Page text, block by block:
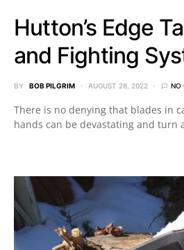
Hutton’s Edge
and Fighting
BY BOB PILGRIM AUGUST 28, 2022 NO
There is no denying that blades in
hands can be devastating and turn